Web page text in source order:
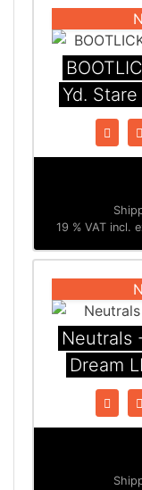
Yd.
19 % VAT incl.
Neutrals
Dream